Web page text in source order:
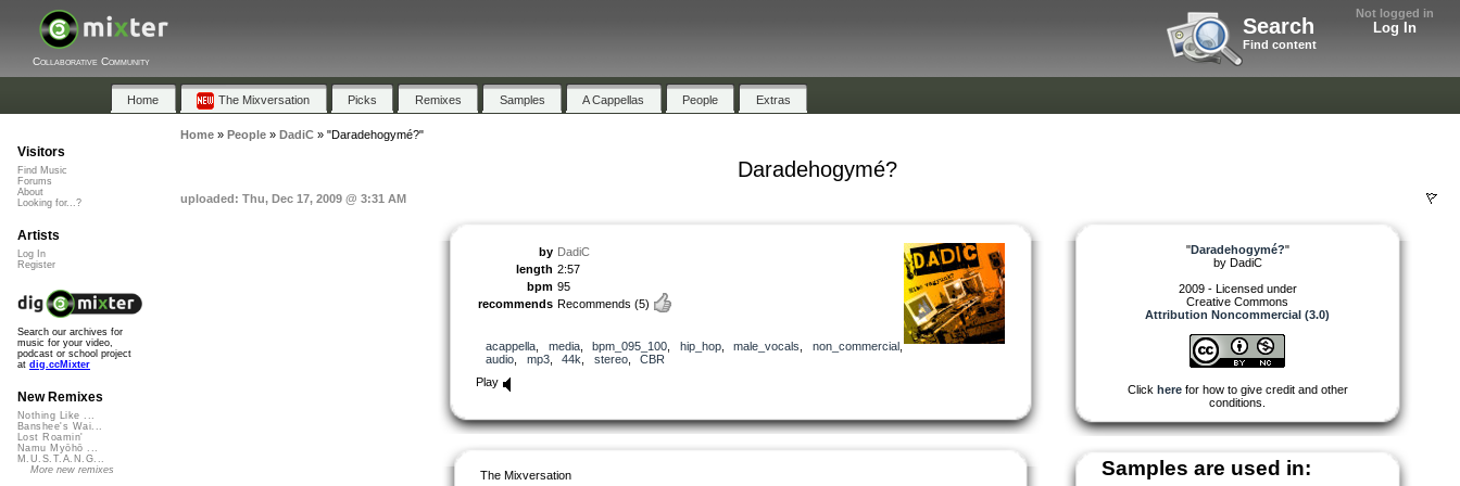
Not logged in
Log In
Search
Find content
Collaborative Community
Home The Mixversation Picks Remixes Samples A Cappellas People Extras
Home» People» DadiC» "Daradehogymé?"
Daradehogymé?
uploaded: Thu, Dec 17, 2009 @ 3:31 AM
by DadiC
length 2:57
bpm 95
recommends Recommends (5)
acappella media, bpm_095_100 hip_hop, male_vocals non_commercial,
audio
mp3, 44k stereo, CBR
Play
The Mixversation
"Daradehogymé?"
by DadiC
2009 - Licensed under
Creative Commons
Attribution Noncommercial (3.0)
Click herefor how to give credit and other
conditions.
Samples are used in:
Visitors
Find Music
Forums
About
Looking for...?
Artists
Log In
Register
Search our archives for
music for your video,
podcast or school project
at dig.ccMixter
New Remixes
Nothing Like ...
Banshee's Wai...
Lost Roamin'
Namu Myōhō ...
M.U.S.T.A.N.G...
More new remixes